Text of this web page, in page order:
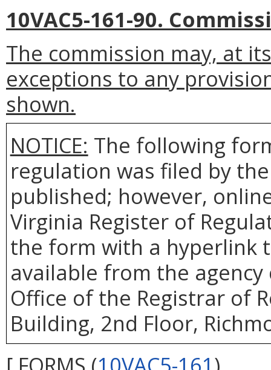
10VAC5-161-90.
The commission may, at
exceptions to any
shown.
NOTICE: The following
regulation was filed by
published; however,
Virginia Register of
the form with a hyperlink
available from the
Office of the Registrar of
Building, 2nd Floor,